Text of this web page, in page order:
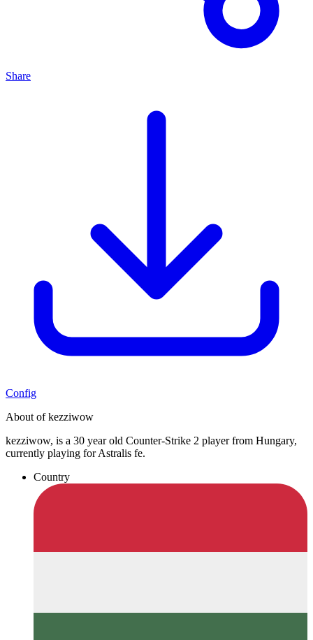
Share
Config
About of kezziwow
kezziwow, is a 30 year old Counter-Strike 2 player from Hungary,
currently playing for Astralis fe.
Country